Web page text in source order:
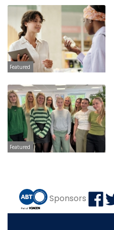
Featured
Featured
Sponsors